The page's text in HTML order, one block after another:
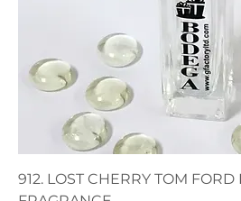
912. LOST CHERRY TOM